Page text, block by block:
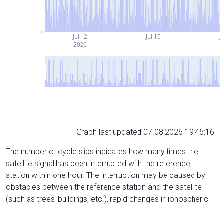
Jul 12
2026
Jul 19
0
Graph last updated 07.08.2026 19:45:16
The number of cycle slips indicates how many times the
satellite signal has been interrupted with the reference
station within one hour. The interruption may be caused by
obstacles between the reference station and the satellite
(such as trees, buildings, etc.), rapid changes in ionospheric